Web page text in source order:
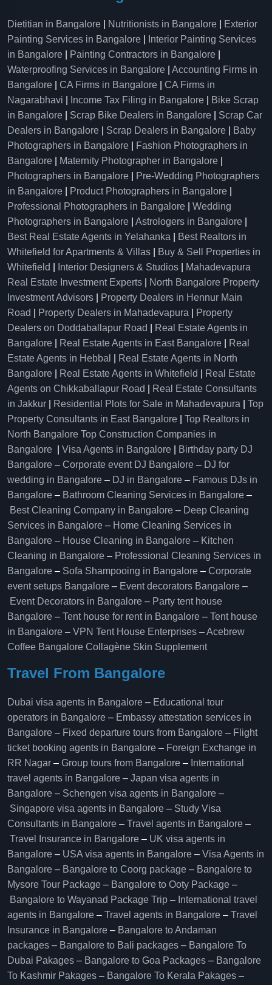
Dietitian in Bangalore Nutritionists in Bangalore
Exterior
Painting Services in Bangalore
Interior Painting Services
in Bangalore
Painting Contractors in Bangalore
Waterproofing Services in Bangalore
Accounting Firms in
Bangalore
CA Firms in Bangalore
CA Firms in
Nagarabhavi
Income Tax Filing in Bangalore
Bike Scrap
in Bangalore
Scrap Bike Dealers in Bangalore
Scrap Car
Dealers in Bangalore
Scrap Dealers in Bangalore
Baby
Photographers in Bangalore
Fashion Photographers in
Bangalore
Maternity Photographer in Bangalore
Photographers in Bangalore
Pre-Wedding Photographers
in Bangalore
Product Photographers in Bangalore
Professional Photographers in Bangalore
Wedding
Photographers in Bangalore
Astrologers in Bangalore
Best Real Estate Agents in Yelahanka
Best Realtors in
Whitefield for Apartments & Villas
Buy & Sell Properties in
Whitefield
Interior Designers & Studios
Mahadevapura
Real Estate Investment Experts
North Bangalore Property
Investment Advisors
Property Dealers in Hennur Main
Road
Property Dealers in Mahadevapura
Property
Dealers on Doddaballapur Road
Real Estate Agents in
Bangalore
Real Estate Agents in East Bangalore
Real
Estate Agents in Hebbal
Real Estate Agents in North
Bangalore
Real Estate Agents in Whitefield
Real Estate
Agents on Chikkaballapur Road
Real Estate Consultants
in Jakkur
Residential Plots for Sale in Mahadevapura
Top
Property Consultants in East Bangalore
Top Realtors in
North Bangalore Top Construction Companies in
Bangalore
Visa Agents in Bangalore
Birthday party DJ
Bangalore – Corporate event DJ Bangalore – DJ for
wedding in Bangalore – DJ in Bangalore – Famous DJs in
Bangalore – Bathroom Cleaning Services in Bangalore –
Best Cleaning Company in Bangalore – Deep Cleaning
Services in Bangalore – Home Cleaning Services in
Bangalore – House Cleaning in Bangalore – Kitchen
Cleaning in Bangalore – Professional Cleaning Services in
Bangalore – Sofa Shampooing in Bangalore – Corporate
event setups Bangalore – Event decorators Bangalore –
Event Decorators in Bangalore – Party tent house
Bangalore – Tent house for rent in Bangalore – Tent house
in Bangalore – VPN Tent House Enterprises –Acebrew
Coffee Bangalore Collagène Skin Supplement
Travel From Bangalore
Dubai visa agents in Bangalore – Educational tour
operators in Bangalore​ – Embassy attestation services in
Bangalore​ – Fixed departure tours from Bangalore​ – Flight
ticket booking agents in Bangalore​ – Foreign Exchange in
RR Nagar – Group tours from Bangalore​ – International
travel agents in Bangalore – Japan visa agents in
Bangalore – Schengen visa agents in Bangalore –
Singapore visa agents in Bangalore – Study Visa
Consultants in Bangalore – Travel agents in Bangalore –
Travel Insurance in Bangalore – UK visa agents in
Bangalore – USA visa agents in Bangalore – Visa Agents in
Bangalore – Bangalore to Coorg package – Bangalore to
Mysore Tour Package – Bangalore to Ooty Package –
Bangalore to Wayanad Package Trip – International travel
agents in Bangalore – Travel agents in Bangalore – Travel
Insurance in Bangalore – Bangalore to Andaman
packages – Bangalore to Bali packages – Bangalore To
Dubai Pakages – Bangalore to Goa Packages – Bangalore
To Kashmir Pakages – Bangalore To Kerala Pakages –